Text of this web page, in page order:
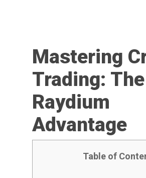
Mastering
Trading: The
Raydium
Advantage
Table of